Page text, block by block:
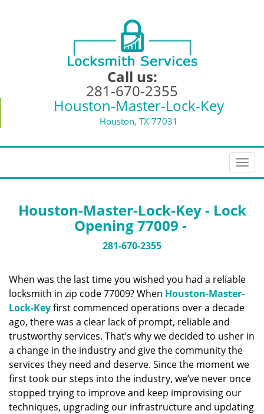
Call us:
281-670-2355
Houston-Master-Lock-Key
Houston, TX 77031
T
o
l
i
g
a
i
o
Houston-Master-Lock-Key - Lock
Opening 77009 -
281-670-2355
When was the last time you wished you had a reliable
locksmith in zip code 77009? When Houston-Master-
Lock-Keyfirst commenced operations over a decade
ago, there was a clear lack of prompt, reliable and
trustworthy services. That’s why we decided to usher in
a change in the industry and give the community the
services they need and deserve. Since the moment we
first took our steps into the industry, we’ve never once
stopped trying to improve and keep improvising our
techniques, upgrading our infrastructure and updating